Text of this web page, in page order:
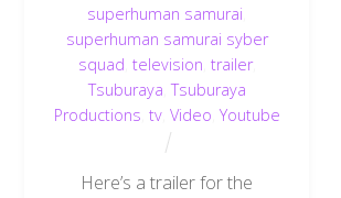
superhuman samurai
superhuman samurai syber
squad television trailer,
Tsuburaya ,Tsuburaya
Productions tv, Video Youtube
Here’s a trailer for the